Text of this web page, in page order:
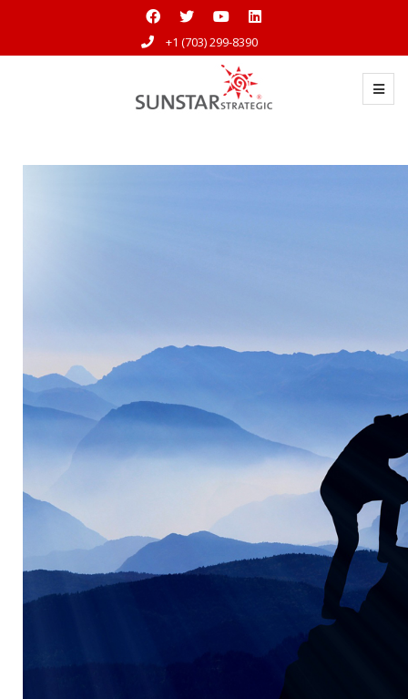
+1 (703) 299-8390